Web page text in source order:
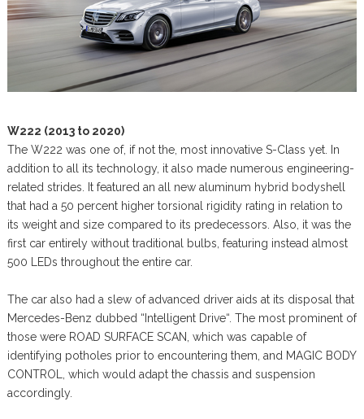
W222 (2013 to 2020)
The W222 was one of, if not the, most innovative S-Class yet. In
addition to all its technology, it also made numerous engineering-
related strides. It featured an all new aluminum hybrid bodyshell
that had a 50 percent higher torsional rigidity rating in relation to
its weight and size compared to its predecessors. Also, it was the
first car entirely without traditional bulbs, featuring instead almost
500 LEDs throughout the entire car.
The car also had a slew of advanced driver aids at its disposal that
Mercedes-Benz dubbed “Intelligent Drive“. The most prominent of
those were ROAD SURFACE SCAN, which was capable of
identifying potholes prior to encountering them, and MAGIC BODY
CONTROL, which would adapt the chassis and suspension
accordingly.